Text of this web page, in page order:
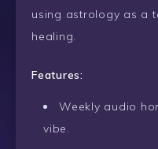
using astrology as a
healing.
Features:
Weekly audio
vibe.